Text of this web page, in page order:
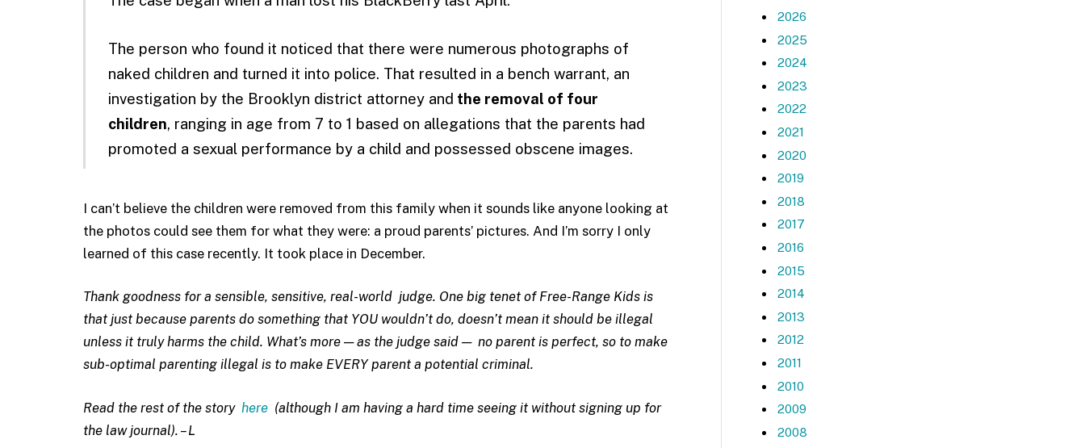
The person who found it noticed that there were numerous photographs of
naked children and turned it into police. That resulted in a bench warrant, an
investigation by the Brooklyn district attorney and the removal of four
children, ranging in age from 7 to 1 based on allegations that the parents had
promoted a sexual performance by a child and possessed obscene images.
I can’t believe the children were removed from this family when it sounds like anyone looking at
the photos could see them for what they were: a proud parents’ pictures. And I’m sorry I only
learned of this case recently. It took place in December.
Thank goodness for a sensible, sensitive, real-world judge. One big tenet of Free-Range Kids is
that just because parents do something that YOU wouldn’t do, doesn’t mean it should be illegal
unless it truly harms the child. What’s more — as the judge said — no parent is perfect, so to make
sub-optimal parenting illegal is to make EVERY parent a potential criminal.
Read the rest of the story here (although I am having a hard time seeing it without signing up for
the law journal). – L
2026
2025
2024
2023
2022
2021
2020
2019
2018
2017
2016
2015
2014
2013
2012
2011
2010
2009
2008